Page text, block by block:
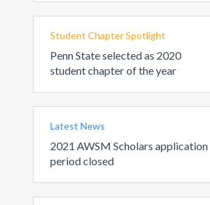
Student Chapter Spotlight
Penn State selected as 2020
student chapter of the year
Latest News
2021 AWSM Scholars application
period closed